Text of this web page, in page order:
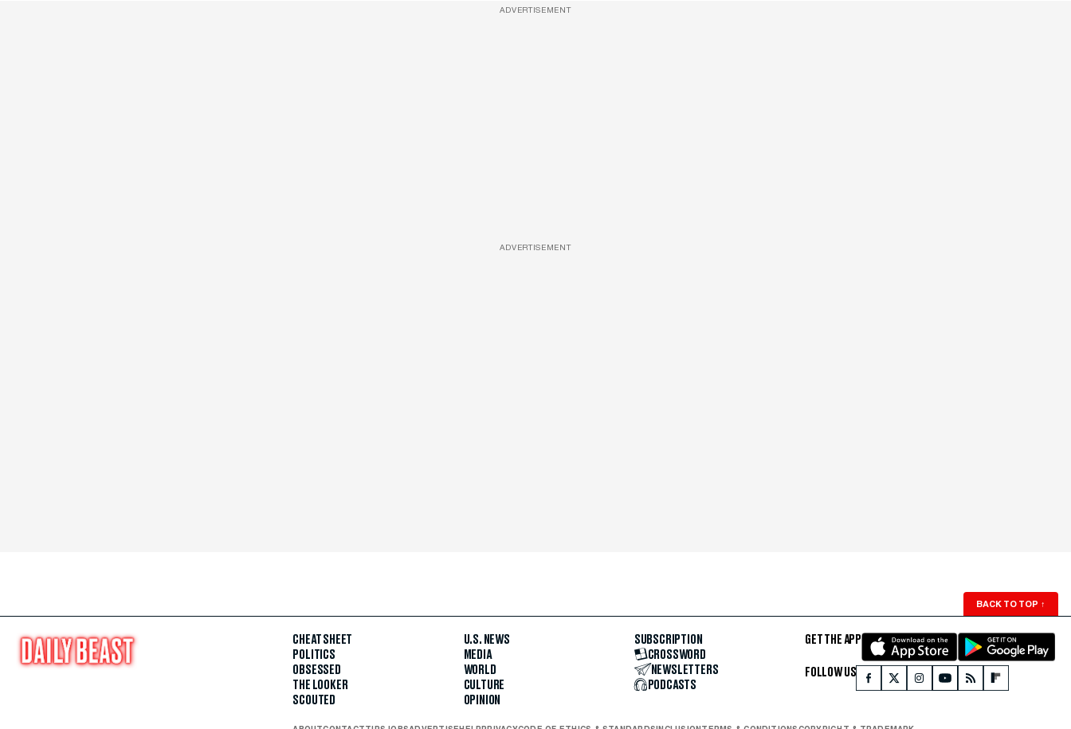
ADVERTISEMENT
ADVERTISEMENT
BACK TO TOP ↑
CHEAT SHEET
POLITICS
OBSESSED
THE LOOKER
SCOUTED
U.S. NEWS
MEDIA
WORLD
CULTURE
OPINION
SUBSCRIPTION
CROSSWORD
NEWSLETTERS
PODCASTS
GET THE APP
FOLLOW US